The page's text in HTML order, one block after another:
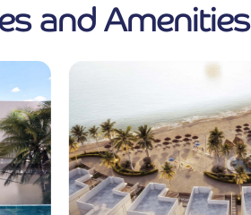
and Amenities